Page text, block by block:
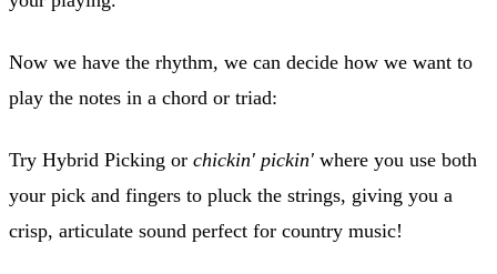
Now we have the rhythm, we can decide how we want to
play the notes in a chord or triad:
Try Hybrid Picking or chickin' pickin' where you use both
your pick and fingers to pluck the strings, giving you a
crisp, articulate sound perfect for country music!